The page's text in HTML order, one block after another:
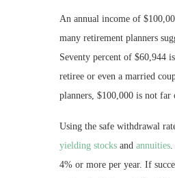
An annual income of
many retirement planners
Seventy percent of $60,944
retiree or even a married
planners, $100,000 is not far
Using the safe withdrawal
yielding stocks and annuities.
4% or more per year. If